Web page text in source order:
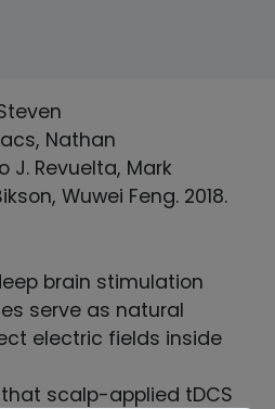
Nathan
J. Revuelta, Mark
Wuwei Feng. 2018.
brain stimulation
serve as natural
electric fields inside
scalp-applied tDCS